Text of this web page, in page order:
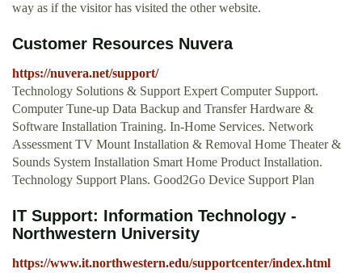
way as if the visitor has visited the other website.
Customer Resources Nuvera
https://nuvera.net/support/
Technology Solutions & Support Expert Computer Support.
Computer Tune-up Data Backup and Transfer Hardware &
Software Installation Training. In-Home Services. Network
Assessment TV Mount Installation & Removal Home Theater &
Sounds System Installation Smart Home Product Installation.
Technology Support Plans. Good2Go Device Support Plan
IT Support: Information Technology -
Northwestern University
https://www.it.northwestern.edu/supportcenter/index.html